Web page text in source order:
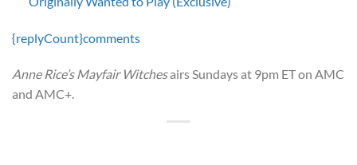
{replyCount}comments
Anne Rice’s Mayfair Witchesairs Sundays at 9pm ET on AMC
and AMC+.